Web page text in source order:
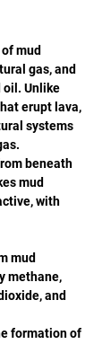
mud
gas, and
oil. Unlike
erupt lava,
systems
beneath
mud
with
mud
methane,
and
formation of